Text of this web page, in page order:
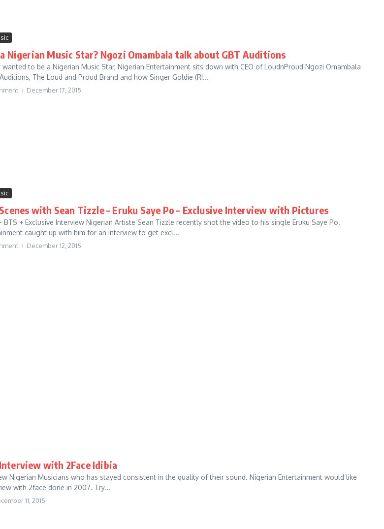
Nigerian Music Star? Ngozi Omambala talk about GBT Auditions
wanted to be a Nigerian Music Star, Nigerian Entertainment sits down with CEO of LoudnProud Ngozi Omambala
The Loud and Proud Brand and how Singer Goldie (RI...
December 17, 2015
with Sean Tizzle – Eruku Saye Po – Exclusive Interview with Pictures
BTS + Exclusive Interview Nigerian Artiste Sean Tizzle recently shot the video to his single Eruku Saye Po.
caught up with him for an interview to get excl...
December 12, 2015
with 2Face Idibia
Nigerian Musicians who has stayed consistent in the quality of their sound. Nigerian Entertainment would like
with 2face done in 2007. Try...
11, 2015